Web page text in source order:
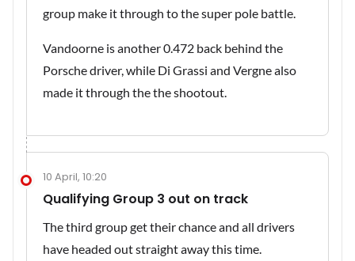
group make it through to the super pole battle.
Vandoorne is another 0.472 back behind the
Porsche driver, while Di Grassi and Vergne also
made it through the the shootout.
10 April, 10:20
Qualifying Group 3 out on track
The third group get their chance and all drivers
have headed out straight away this time.